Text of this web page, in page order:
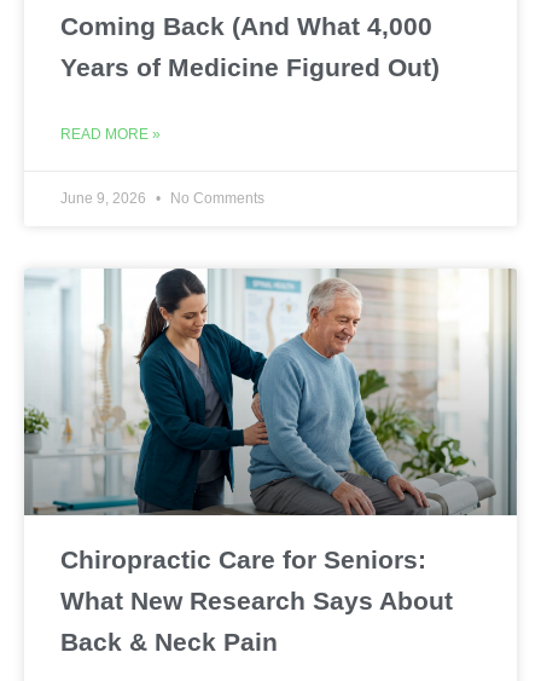
Coming Back (And What 4,000
Years of Medicine Figured Out)
READ MORE »
June 9, 2026 No Comments
Chiropractic Care for Seniors:
What New Research Says About
Back & Neck Pain